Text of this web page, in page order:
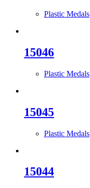
Plastic Medals
15046
Plastic Medals
15045
Plastic Medals
15044